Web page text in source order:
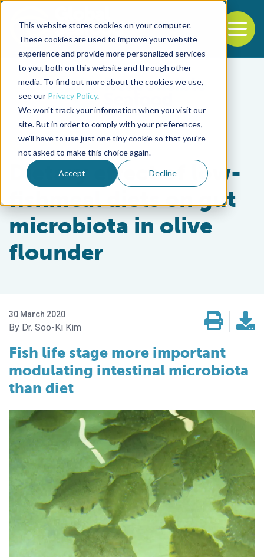
This website stores cookies on your computer.
These cookies are used to improve your website
experience and provide more personalized services
to you, both on this website and through other
media. To find out more about the cookies we use,
see our Privacy Policy.
We won't track your information when you visit our
site. But in order to comply with your preferences,
we'll have to use just one tiny cookie so that you're
not asked to make this choice again.
Accept Decline
Back to the start of the nav
Jump to the end of the navigation
Aquafeeds
Dietary effect of low-
fishmeal diets on gut
microbiota in olive
flounder
30 March 2020
Dr. Soo-Ki Kim
Fish life stage more important
modulating intestinal microbiota
than diet